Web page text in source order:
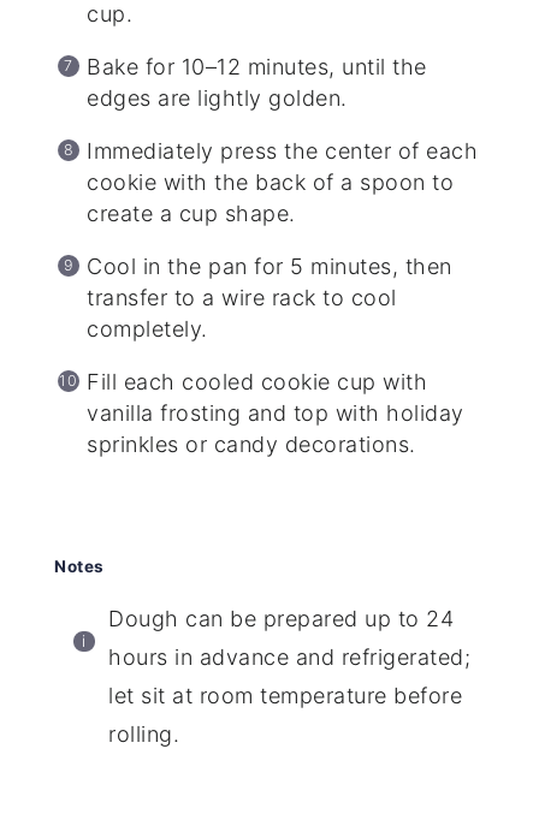
cup.
Bake for 10–12 minutes, until the
edges are lightly golden.
Immediately press the center of each
cookie with the back of a spoon to
create a cup shape.
Cool in the pan for 5 minutes, then
transfer to a wire rack to cool
completely.
Fill each cooled cookie cup with
vanilla frosting and top with holiday
sprinkles or candy decorations.
Notes
Dough can be prepared up to 24
hours in advance and refrigerated;
let sit at room temperature before
rolling.